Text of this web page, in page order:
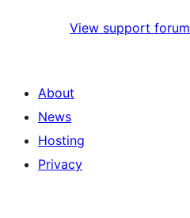
View support forum
About
News
Hosting
Privacy